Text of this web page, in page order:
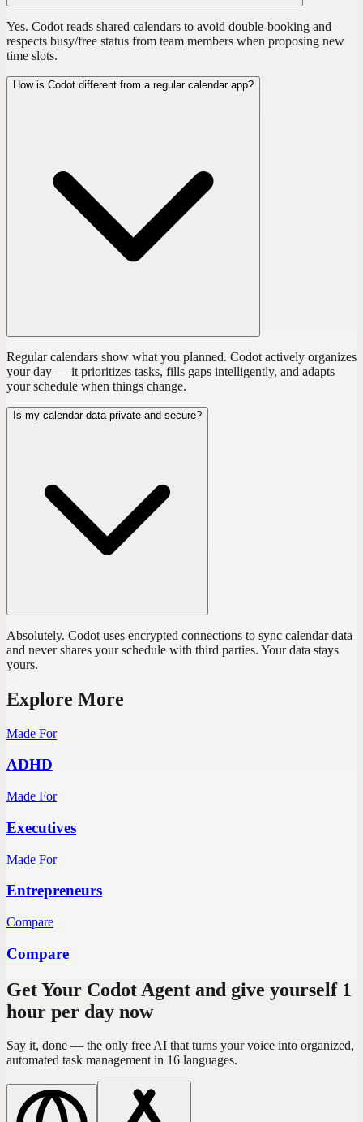
Yes. Codot reads shared calendars to avoid double-booking and
respects busy/free status from team members when proposing new
time slots.
How is Codot different from a regular calendar app?
Regular calendars show what you planned. Codot actively organizes
your day — it prioritizes tasks, fills gaps intelligently, and adapts
your schedule when things change.
Is my calendar data private and secure?
Absolutely. Codot uses encrypted connections to sync calendar data
and never shares your schedule with third parties. Your data stays
yours.
Explore More
Made For
ADHD
Made For
Executives
Made For
Entrepreneurs
Compare
Compare
Get Your Codot Agent and give yourself 1
hour per day now
Say it, done — the only free AI that turns your voice into organized,
automated task management in 16 languages.